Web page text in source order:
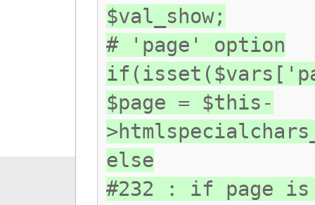
$val_show;
# 'page' option
$page = $this-
else
#232 : if page